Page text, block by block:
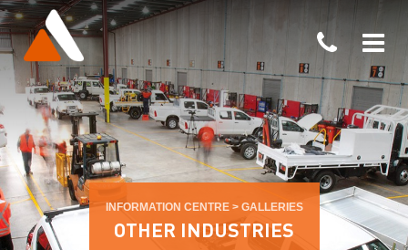
INFORMATION CENTRE> GALLERIES
OTHER INDUSTRIES